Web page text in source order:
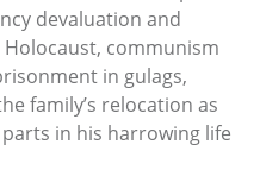
devaluation and
communism
in gulags,
family’s relocation as
in his harrowing life